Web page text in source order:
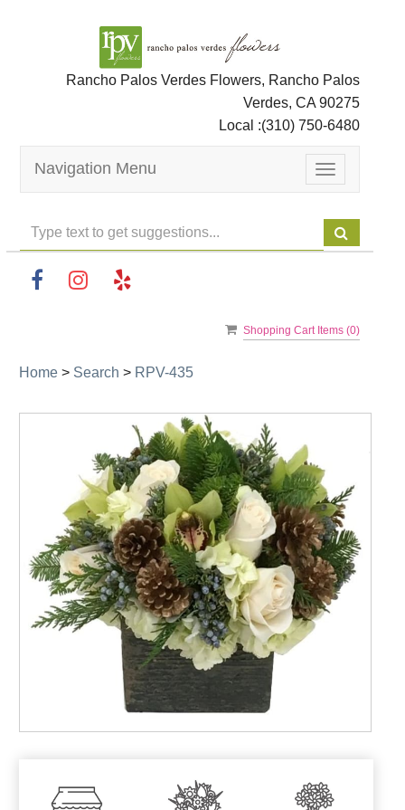
Rancho Palos Verdes Flowers, Rancho Palos
Verdes, CA 90275
Local :(310) 750-6480
Toggle
navigation
Navigation Menu
Shopping Cart Items (0)
Home > Search > RPV-435